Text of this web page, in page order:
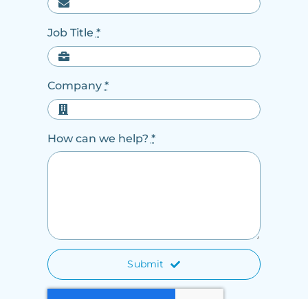
Job Title *
Company *
How can we help? *
Submit